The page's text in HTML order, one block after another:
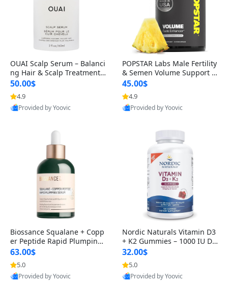
OUAI Scalp Serum – Balanci
ng Hair & Scalp Treatment
with Peptides, Red Clover &
Siberian Ginseng for Thicke
r Fuller-Looking Hair (2 fl oz)
50.00$
4.9
Provided by Yoovic
POPSTAR Labs Male Fertility
& Semen Volume Support S
upplement – Doctor Formul
ated Men’s Reproductive He
alth Capsules (120 Count)
45.00$
4.9
Provided by Yoovic
Biossance Squalane + Copp
er Peptide Rapid Plumping
Face Serum – Firming & Hy
drating Anti-Aging Serum f
or Fine Lines and Wrinkles
1.69 fl oz
63.00$
5.0
Provided by Yoovic
Nordic Naturals Vitamin D3
+ K2 Gummies – 1000 IU D3
& 45 mcg K2 Pomegranate
Flavor for Bone & Muscle Su
pport (120 Gummies)
32.00$
5.0
Provided by Yoovic